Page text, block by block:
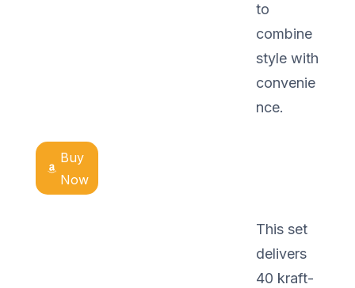
to
combine
style with
convenie
nce.
Buy
Now
This set
delivers
40 kraft-